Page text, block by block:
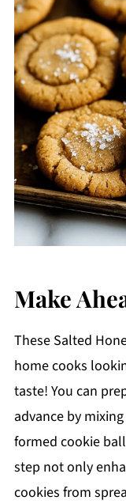
Make
These Salted
home cooks
taste! You can
advance by
formed cookie
step not only
cookies from